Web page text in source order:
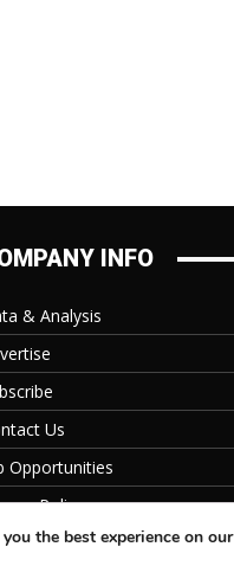
INFO
& Analysis
Us
Opportunities
Policy
the best experience on our